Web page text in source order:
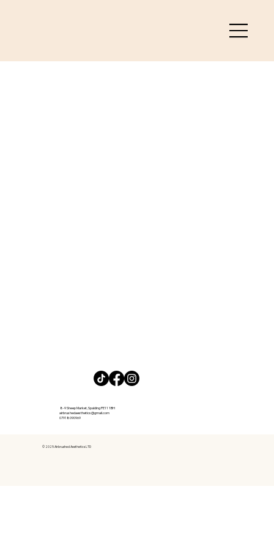
8-9 Sheep Market, Spalding PE11 1BH
airbrushedaesthetics@gmail.com
07918090969​
© 2025 Airbrushed Aesthetics LTD